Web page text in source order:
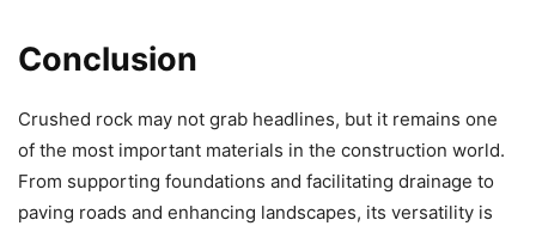
Conclusion
Crushed rock may not grab headlines, but it remains one
of the most important materials in the construction world.
From supporting foundations and facilitating drainage to
paving roads and enhancing landscapes, its versatility is